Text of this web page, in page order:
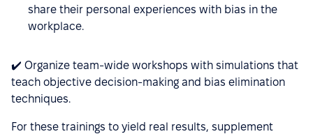
share their personal experiences with bias in the
workplace.
✔️ Organize team-wide workshops with simulations that
teach objective decision-making and bias elimination
techniques.
For these trainings to yield real results, supplement